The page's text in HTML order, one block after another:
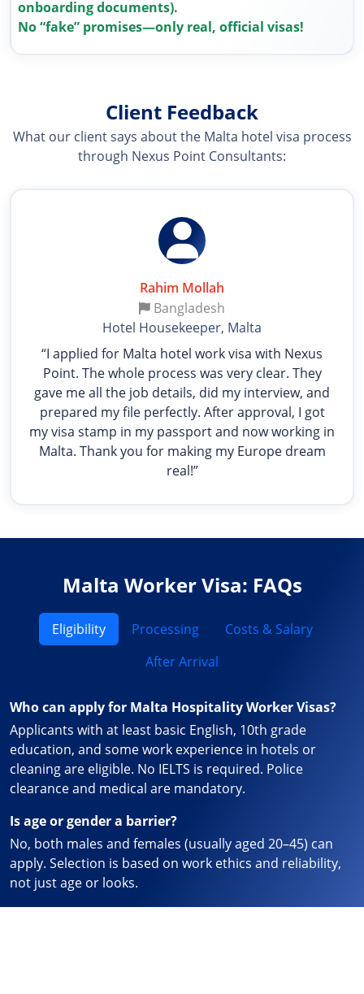
onboarding documents).
No “fake” promises—only real, official visas!
Client Feedback
What our client says about the Malta hotel visa process
through Nexus Point Consultants:
Rahim Mollah
Bangladesh
Hotel Housekeeper, Malta
“I applied for Malta hotel work visa with Nexus
Point. The whole process was very clear. They
gave me all the job details, did my interview, and
prepared my file perfectly. After approval, I got
my visa stamp in my passport and now working in
Malta. Thank you for making my Europe dream
real!”
Malta Worker Visa: FAQs
Eligibility Processing
Costs & Salary
After Arrival
Who can apply for Malta Hospitality Worker Visas?
Applicants with at least basic English, 10th grade
education, and some work experience in hotels or
cleaning are eligible. No IELTS is required. Police
clearance and medical are mandatory.
Is age or gender a barrier?
No, both males and females (usually aged 20–45) can
apply. Selection is based on work ethics and reliability,
not just age or looks.